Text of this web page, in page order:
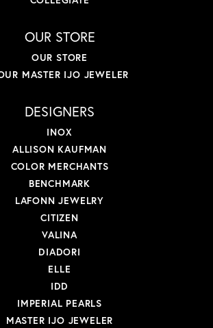
OUR STORE
OUR STORE
MASTER IJO JEWELER
DESIGNERS
INOX
ALLISON KAUFMAN
COLOR MERCHANTS
BENCHMARK
LAFONN JEWELRY
CITIZEN
VALINA
DIADORI
ELLE
IDD
IMPERIAL PEARLS
MASTER IJO JEWELER